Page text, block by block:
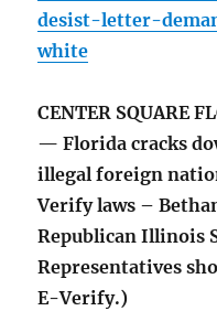
desist-letter-
white
CENTER SQUARE
— Florida cracks
illegal foreign
Verify laws –
Republican Illinois
Representatives
E-Verify.)